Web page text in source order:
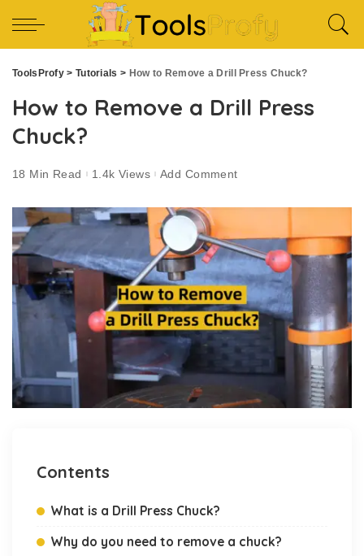
ToolsProfy > Tutorials > How to Remove a Drill Press Chuck?
How to Remove a Drill Press
Chuck?
18 Min Read 1.4k Views Add Comment
Contents
What is a Drill Press Chuck?
Why do you need to remove a chuck?